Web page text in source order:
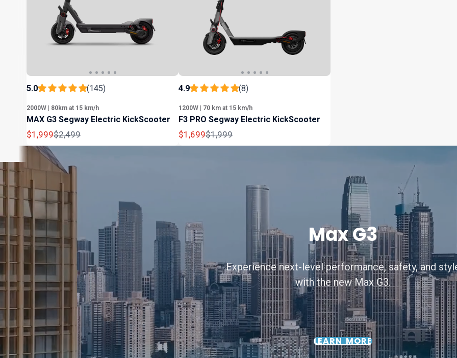
5.0 (145)
2000W | 80km at 15 km/h
MAX G3 Segway Electric KickScooter
Sale
$1,999Regular
$2,499
4.9 (8)
1200W | 70 km at 15 km/h
F3 PRO Segway Electric KickScooter
Sale
$1,699Regular
$1,999
Max G3
Experience next-level performance, safety, and
with the new Max G3.
LEARN MORE